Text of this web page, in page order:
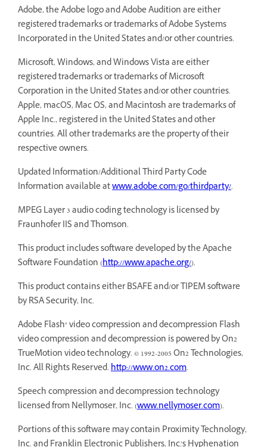
Adobe, the Adobe logo and Adobe Audition are either
registered trademarks or trademarks of Adobe Systems
Incorporated in the United States and/or other countries.
Microsoft, Windows, and Windows Vista are either
registered trademarks or trademarks of Microsoft
Corporation in the United States and/or other countries.
Apple, macOS, Mac OS, and Macintosh are trademarks of
Apple Inc., registered in the United States and other
countries. All other trademarks are the property of their
respective owners.
Updated Information/Additional Third Party Code
Information available atwww.adobe.com/go/thirdparty/.
MPEG Layer 3 audio coding technology is licensed by
Fraunhofer IIS and Thomson.
This product includes software developed by the Apache
Software Foundation (http://www.apache.org/).
This product contains either BSAFE and/or TIPEM software
by RSA Security, Inc.
Adobe Flash® video compression and decompression Flash
video compression and decompression is powered by On2
TrueMotion video technology. © 1992-2005 On2 Technologies,
Inc. All Rights Reserved.http://www.on2.com.
Speech compression and decompression technology
licensed from Nellymoser, Inc. (www.nellymoser.com).
Portions of this software may contain Proximity Technology,